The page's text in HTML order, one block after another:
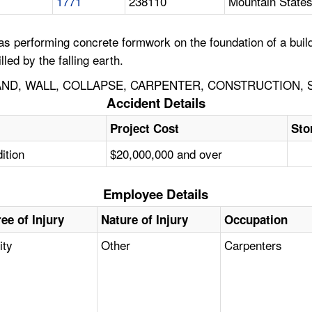
performing concrete formwork on the foundation of a
by the falling earth.
WALL, COLLAPSE, CARPENTER, CONSTRUCTION,
Accident Details
Project Cost
$20,000,000 and over
Employee Details
of Injury Nature of Injury Occupation
Other Carpenters